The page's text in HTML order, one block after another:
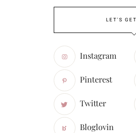
LET'S
Instagram
Pinterest
Twitter
Bloglovin